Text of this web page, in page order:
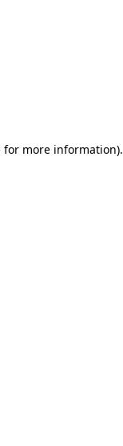
for more information).